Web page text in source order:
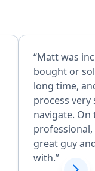
“Matt was
bought or
long time,
process very
navigate.
great guy
with.”